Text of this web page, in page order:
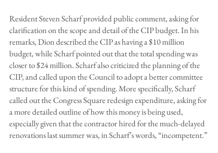
Resident Steven Scharf provided public comment, asking for
clarification on the scope and detail of the CIP budget. In his
remarks, Dion described the CIP as having a $10 million
budget, while Scharf pointed out that the total spending was
closer to $24 million. Scharf also criticized the planning of the
CIP, and called upon the Council to adopt a better committee
structure for this kind of spending. More specifically, Scharf
called out the Congress Square redesign expenditure, asking for
a more detailed outline of how this money is being used,
especially given that the contractor hired for the much-delayed
renovations last summer was, in Scharf’s words, “incompetent.”